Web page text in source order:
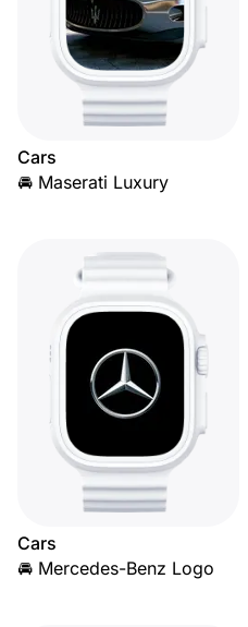
Cars
🚘 Maserati Luxury
Cars
🚘 Mercedes-Benz Logo